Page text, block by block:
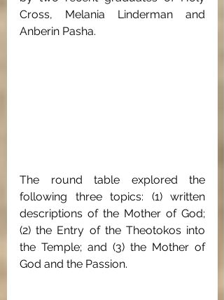
Cross, Melania Linderman and
Anberin Pasha.
The round table explored the
following three topics: (1) written
descriptions of the Mother of God;
(2) the Entry of the Theotokos into
the Temple; and (3) the Mother of
God and the Passion.